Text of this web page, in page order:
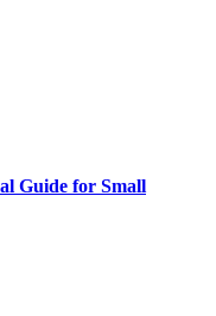
Guide for Small